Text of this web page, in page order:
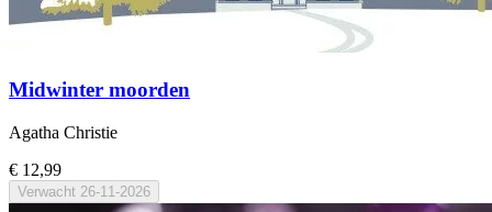
Midwinter moorden
Agatha Christie
€ 12,99
Verwacht 26-11-2026